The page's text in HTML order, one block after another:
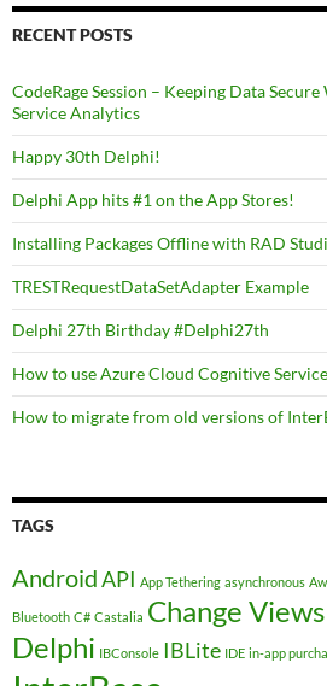
RECENT POSTS
CodeRage Session – Keeping Data
Service Analytics
Happy 30th Delphi!
Delphi App hits #1 on the App Stores!
Installing Packages Offline with RAD
TRESTRequestDataSetAdapter Example
Delphi 27th Birthday #Delphi27th
How to use Azure Cloud Cognitive
How to migrate from old versions of
TAGS
AndroidAPI App Tethering asynchronous
Bluetooth C# Castalia Change Views
Delphi IBConsole IBLite IDE in-app